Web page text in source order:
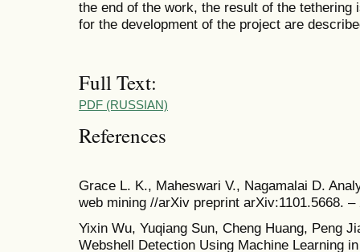
the end of the work, the result of the
for the development of the project are
Full Text:
PDF (RUSSIAN)
References
Grace L. K., Maheswari V., Nagamalai D.
web mining //arXiv preprint arXiv:1101.5668. –
Yixin Wu, Yuqiang Sun, Cheng Huang, Peng
Webshell Detection Using Machine Learning